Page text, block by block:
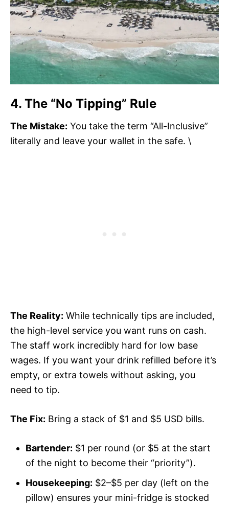
4. The “No Tipping” Rule
The Mistake: You take the term “All-Inclusive”
literally and leave your wallet in the safe. \
The Reality: While technically tips are included,
the high-level service you want runs on cash.
The staff work incredibly hard for low base
wages. If you want your drink refilled before it’s
empty, or extra towels without asking, you
need to tip.
The Fix: Bring a stack of $1 and $5 USD bills.
Bartender: $1 per round (or $5 at the start
of the night to become their “priority”).
Housekeeping: $2–$5 per day (left on the
pillow) ensures your mini-fridge is stocked